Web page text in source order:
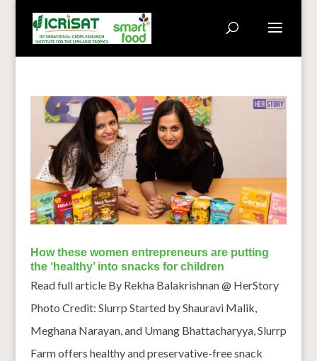
How these women entrepreneurs are putting
the ‘healthy’ into snacks for children
Read full article By Rekha Balakrishnan @ HerStory
Photo Credit: Slurrp Started by Shauravi Malik,
Meghana Narayan, and Umang Bhattacharyya, Slurrp
Farm offers healthy and preservative-free snack